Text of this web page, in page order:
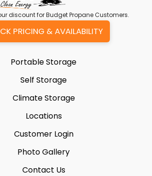
discount for Budget Propane Customers.
PRICING & AVAILABILITY
Portable Storage
Self Storage
Climate Storage
Locations
Customer Login
Photo Gallery
Contact Us